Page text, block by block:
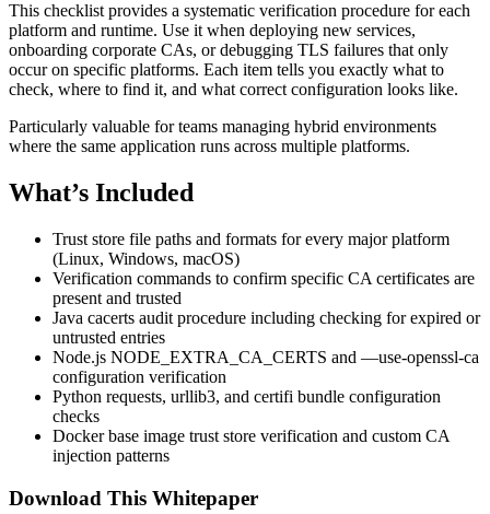
This checklist provides a systematic verification procedure for each
platform and runtime. Use it when deploying new services,
onboarding corporate CAs, or debugging TLS failures that only
occur on specific platforms. Each item tells you exactly what to
check, where to find it, and what correct configuration looks like.
Particularly valuable for teams managing hybrid environments
where the same application runs across multiple platforms.
What’s Included
Trust store file paths and formats for every major platform
(Linux, Windows, macOS)
Verification commands to confirm specific CA certificates are
present and trusted
Java cacerts audit procedure including checking for expired or
untrusted entries
Node.js NODE_EXTRA_CA_CERTS and —use-openssl-ca
configuration verification
Python requests, urllib3, and certifi bundle configuration
checks
Docker base image trust store verification and custom CA
injection patterns
Download This Whitepaper